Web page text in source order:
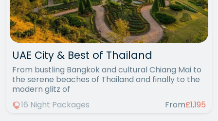
UAE City & Best of Thailand
From bustling Bangkok and cultural Chiang Mai to
the serene beaches of Thailand and finally to the
modern glitz of
16 Night Packages
From£1,195